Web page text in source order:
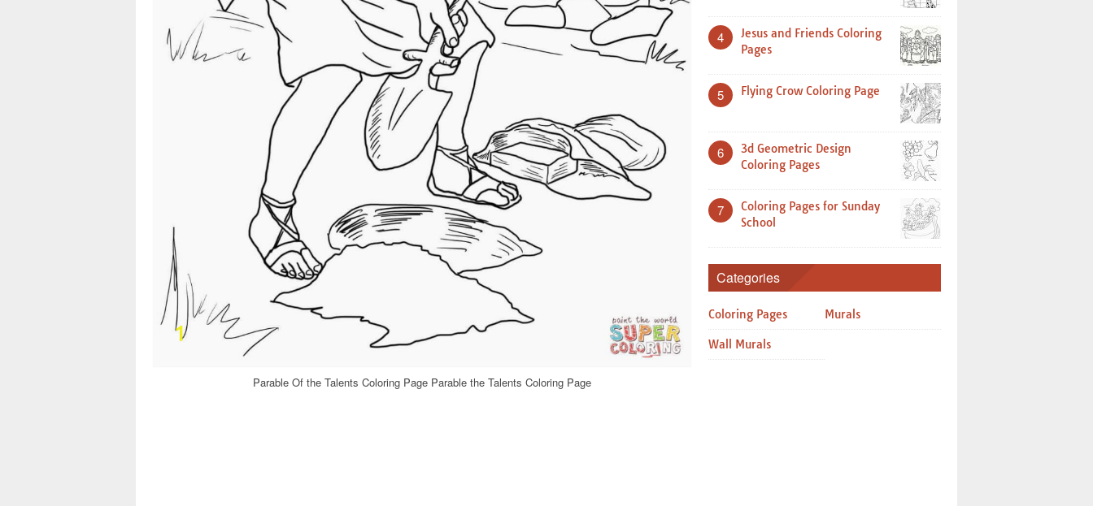
Parable Of the Talents Coloring Page Parable the Talents Coloring Page
4
Jesus and Friends Coloring
Pages
5 Flying Crow Coloring Page
6
3d Geometric Design
Coloring Pages
7
Coloring Pages for Sunday
School
Categories
Coloring Pages Murals
Wall Murals